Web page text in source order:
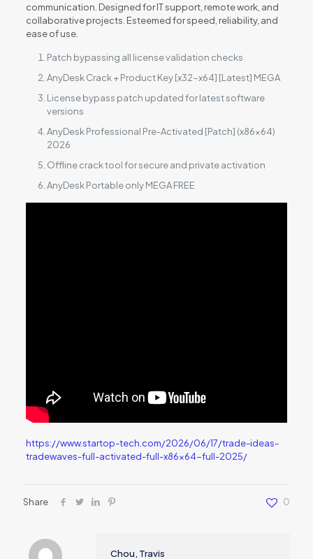
communication. Designed for IT support, remote work, and
collaborative projects. Esteemed for speed, reliability, and
ease of use.
Patch bypassing all license validation checks
AnyDesk Crack + Product Key [x32-x64] [Latest] MEGA
License bypass patch updated for latest software
versions
AnyDesk Professional Pre-Activated [Patch] (x86x64)
2026
Offline crack tool for secure and private activation
AnyDesk Portable only MEGA FREE
https://www.startop-tech.com/2026/06/17/trade-ideas-
tradewaves-full-activated-full-x86x64-full-2025/
Share 0
Chou, Travis